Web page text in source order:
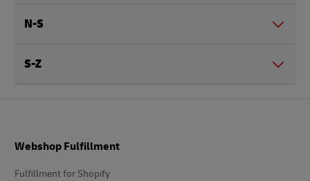
N-S
S-Z
Webshop Fulfillment
Fulfillment for Shopify